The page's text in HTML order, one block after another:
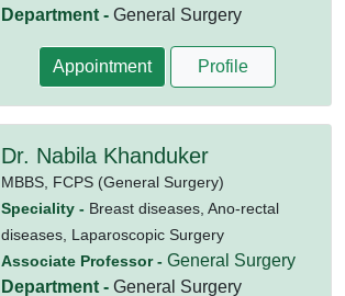
Department - General Surgery
Appointment Profile
Dr. Nabila Khanduker
MBBS, FCPS (General Surgery)
Speciality - Breast diseases, Ano-rectal
diseases, Laparoscopic Surgery
Associate Professor - General Surgery
Department - General Surgery